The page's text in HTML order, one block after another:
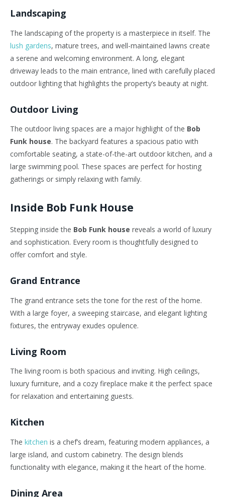
Landscaping
The landscaping of the property is a masterpiece in itself. The
lush gardens, mature trees, and well-maintained lawns create
a serene and welcoming environment. A long, elegant
driveway leads to the main entrance, lined with carefully placed
outdoor lighting that highlights the property’s beauty at night.
Outdoor Living
The outdoor living spaces are a major highlight of the Bob
Funk house. The backyard features a spacious patio with
comfortable seating, a state-of-the-art outdoor kitchen, and a
large swimming pool. These spaces are perfect for hosting
gatherings or simply relaxing with family.
Inside Bob Funk House
Stepping inside the Bob Funk house reveals a world of luxury
and sophistication. Every room is thoughtfully designed to
offer comfort and style.
Grand Entrance
The grand entrance sets the tone for the rest of the home.
With a large foyer, a sweeping staircase, and elegant lighting
fixtures, the entryway exudes opulence.
Living Room
The living room is both spacious and inviting. High ceilings,
luxury furniture, and a cozy fireplace make it the perfect space
for relaxation and entertaining guests.
Kitchen
The kitchen is a chef’s dream, featuring modern appliances, a
large island, and custom cabinetry. The design blends
functionality with elegance, making it the heart of the home.
Dining Area